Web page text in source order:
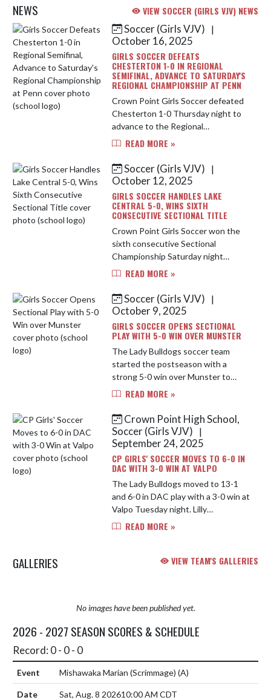
NEWS VIEW SOCCER (GIRLS VJV) NEWS
Skip News Soccer (Girls VJV) |
October 16, 2025
GIRLS SOCCER DEFEATS
CHESTERTON 1-0 IN REGIONAL
SEMIFINAL, ADVANCE TO SATURDAY'S
REGIONAL CHAMPIONSHIP AT PENN
Crown Point Girls Soccer defeated
Chesterton 1-0 Thursday night to
advance to the Regional
Championship. Addy Sabau scored
Ryleigh Salisbury and Sam Quick and
Au...
READ MORE »
Soccer (Girls VJV)
|
October 12, 2025
GIRLS SOCCER HANDLES LAKE
CENTRAL 5-0, WINS SIXTH
CONSECUTIVE SECTIONAL TITLE
Crown Point Girls Soccer won the
sixth consecutive Sectional
Championship Saturday night
behind a great team performance
Addy Sabau led the attack with 3
goals, Ar...
READ MORE »
Soccer (Girls VJV)
|
October 9, 2025
GIRLS SOCCER OPENS SECTIONAL
PLAY WITH 5-0 WIN OVER MUNSTER
The Lady Bulldogs soccer team
started the postseason with a
strong 5-0 win over Munster to
advance to the Sectional
against Lake Central. Rhea Grzych
led the way with 3 ...
READ MORE »
Crown Point High School,
Soccer (Girls VJV)
|
September 24, 2025
CP GIRLS' SOCCER MOVES TO 6-0 IN
DAC WITH 3-0 WIN AT VALPO
The Lady Bulldogs moved to 13-1
and 6-0 in DAC play with a 3-0 win at
Valpo Tuesday night. Lilly
Maldonado got the scoring started
READ MORE »
GALLERIES VIEW TEAM'S GALLERIES
No images have been published yet.
2026 - 2027 SEASON SCORES & SCHEDULE
Record: 0 - 0 - 0
Mishawaka Marian (Scrimmage) (A)
Sat, Aug. 8 202610:00 AM CDT